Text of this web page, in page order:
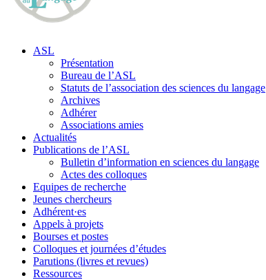
ASL
Présentation
Bureau de l’ASL
Statuts de l’association des sciences du langage
Archives
Adhérer
Associations amies
Actualités
Publications de l’ASL
Bulletin d’information en sciences du langage
Actes des colloques
Equipes de recherche
Jeunes chercheurs
Adhérent·es
Appels à projets
Bourses et postes
Colloques et journées d’études
Parutions (livres et revues)
Ressources